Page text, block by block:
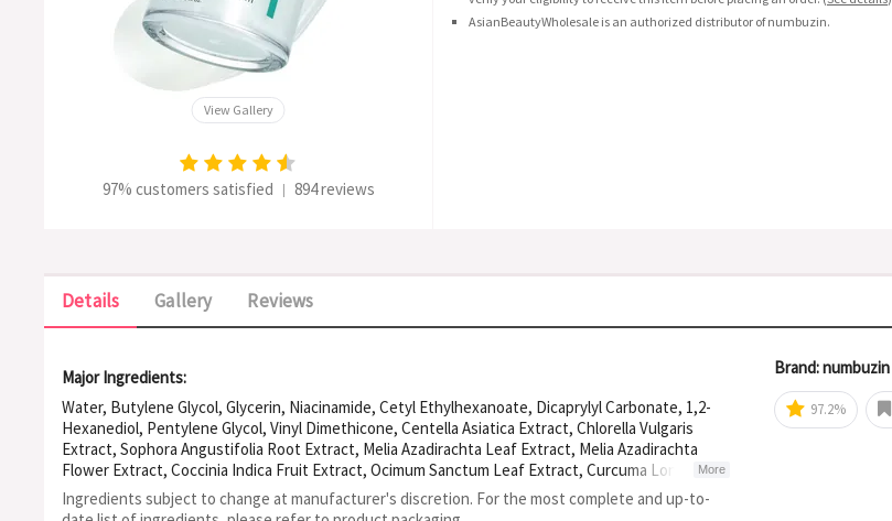
View Gallery
97% customers satisfied | 894 reviews
AsianBeautyWholesale is an authorized distributor of numbuzin.
Details Gallery Reviews
Major Ingredients:
Water, Butylene Glycol, Glycerin, Niacinamide, Cetyl Ethylhexanoate, Dicaprylyl Carbonate, 1,2-
Hexanediol, Pentylene Glycol, Vinyl Dimethicone, Centella Asiatica Extract, Chlorella Vulgaris
Extract, Sophora Angustifolia Root Extract, Melia Azadirachta Leaf Extract, Melia Azadirachta
Flower Extract, Coccinia Indica Fruit Extract, Ocimum Sanctum Leaf Extract, Curcuma Longa
(Turmeric) Root Extract, Aloe Barbadensis Flower Extract, Solanum Melongena (Eggplant) Fruit
Extract, Corallina Officinalis Extract, Camellia Sinensis Leaf Extract, Centella Asiatica Leaf
More
Ingredients subject to change at manufacturer's discretion. For the most complete and up-to-
Brand: numbuzin
97.2%